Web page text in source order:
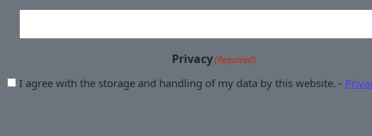
Privacy(Required)
I agree with the storage and handling of my data by this website. -